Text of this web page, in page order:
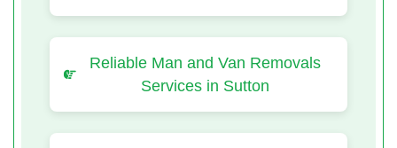
Reliable Man and Van Removals
Services in Sutton